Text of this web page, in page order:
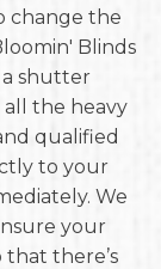
change the
Blinds
a shutter
all the heavy
qualified
to your
We
your
there’s